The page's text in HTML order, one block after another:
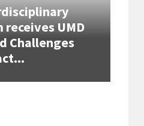
receives UMD
Challenges